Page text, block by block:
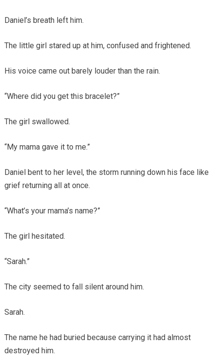
Daniel’s breath left him.
The little girl stared up at him, confused and frightened.
His voice came out barely louder than the rain.
“Where did you get this bracelet?”
The girl swallowed.
“My mama gave it to me.”
Daniel bent to her level, the storm running down his face like
grief returning all at once.
“What’s your mama’s name?”
The girl hesitated.
“Sarah.”
The city seemed to fall silent around him.
Sarah.
The name he had buried because carrying it had almost
destroyed him.